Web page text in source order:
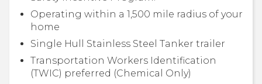
Operating within a 1,500 mile radius of your
home
Single Hull Stainless Steel Tanker trailer
Transportation Workers Identification
(TWIC) preferred (Chemical Only)